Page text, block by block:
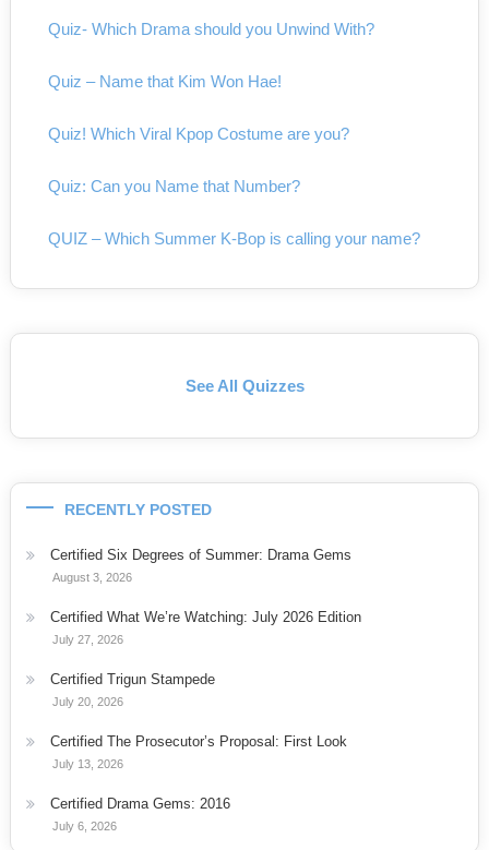
Quiz- Which Drama should you Unwind With?
Quiz – Name that Kim Won Hae!
Quiz! Which Viral Kpop Costume are you?
Quiz: Can you Name that Number?
QUIZ – Which Summer K-Bop is calling your name?
See All Quizzes
RECENTLY POSTED
Certified Six Degrees of Summer: Drama Gems
August 3, 2026
Certified What We’re Watching: July 2026 Edition
July 27, 2026
Certified Trigun Stampede
July 20, 2026
Certified The Prosecutor’s Proposal: First Look
July 13, 2026
Certified Drama Gems: 2016
July 6, 2026